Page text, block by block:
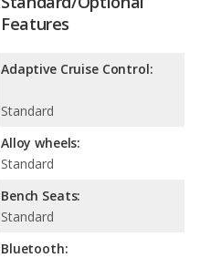
Features
Adaptive Cruise Control:
Standard
Alloy wheels:
Standard
Bench Seats:
Standard
Bluetooth: